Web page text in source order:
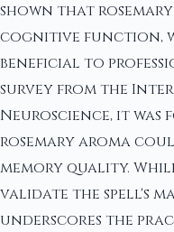
shown that
cognitive function,
beneficial to
survey from the
Neuroscience, it
rosemary aroma
memory quality.
validate the spell's
underscores the